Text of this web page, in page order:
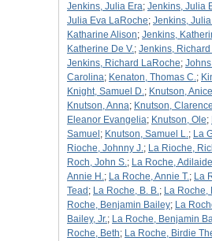
Jenkins, Julia Era; Jenkins, Julia
Julia Eva LaRoche; Jenkins,
Katharine Alison; Jenkins,
Katherine De V.; Jenkins,
Jenkins, Richard LaRoche;
Carolina; Kenaton, Thomas C.;
Knight, Samuel D.; Knutson,
Knutson, Anna; Knutson,
Eleanor Evangelia; Knutson, Ole;
Samuel ; Knutson, Samuel L.; La
Rioche, Johnny J.; La Rioche,
Roch, John S.; La Roche,
Annie H.; La Roche, Annie T.; La
Tead ; La Roche, B. B.; La Roche,
Roche, Benjamin Bailey; La
Bailey, Jr.; La Roche, Benjamin
Roche, Beth; La Roche, Birdie